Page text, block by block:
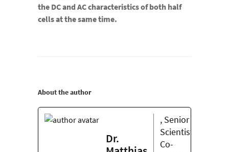
the DC and AC characteristics of both half
cells at the same time.
About the author
Dr.
, Senior
Scientist,
Co-